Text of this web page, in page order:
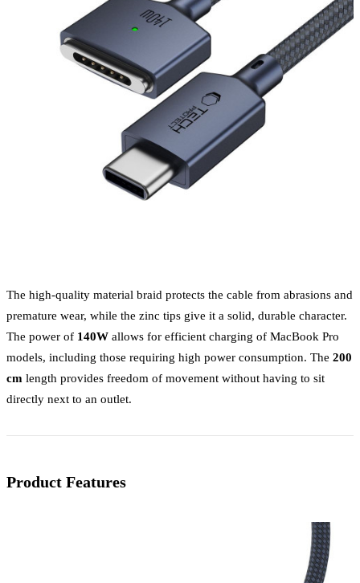
The high-quality material braid protects the cable from abrasions and
premature wear, while the zinc tips give it a solid, durable character.
The power of 140W allows for efficient charging of MacBook Pro
models, including those requiring high power consumption. The 200
cm length provides freedom of movement without having to sit
directly next to an outlet.
Product Features